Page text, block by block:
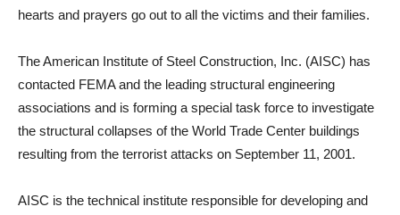
hearts and prayers go out to all the victims and their families.
The American Institute of Steel Construction, Inc. (AISC) has
contacted FEMA and the leading structural engineering
associations and is forming a special task force to investigate
the structural collapses of the World Trade Center buildings
resulting from the terrorist attacks on September 11, 2001.
AISC is the technical institute responsible for developing and